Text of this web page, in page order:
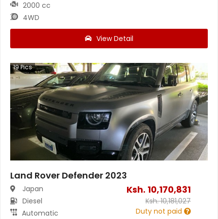
2000 cc
4WD
View Detail
19Pics
Land Rover Defender 2023
Japan
Diesel
Automatic
Ksh. 10,170,831
Ksh.10,181,027
Duty not paid